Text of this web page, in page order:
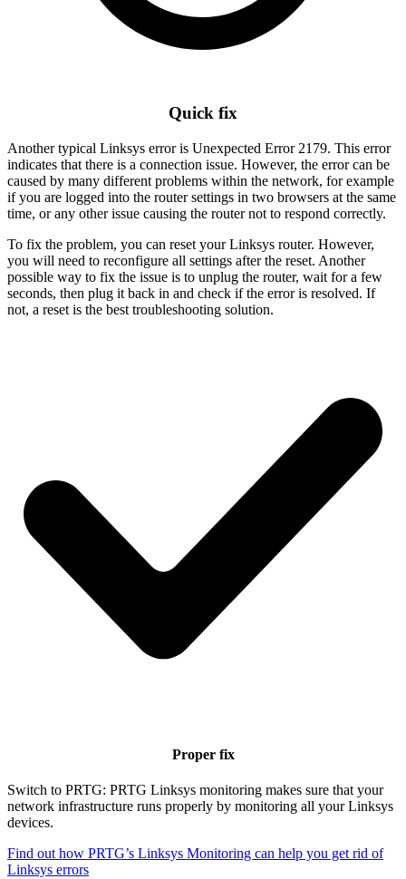
Quick fix
Another typical Linksys error is Unexpected Error 2179. This error
indicates that there is a connection issue. However, the error can be
caused by many different problems within the network, for example
if you are logged into the router settings in two browsers at the same
time, or any other issue causing the router not to respond correctly.
To fix the problem, you can reset your Linksys router. However,
you will need to reconfigure all settings after the reset. Another
possible way to fix the issue is to unplug the router, wait for a few
seconds, then plug it back in and check if the error is resolved. If
not, a reset is the best troubleshooting solution.
Proper fix
Switch to PRTG: PRTG Linksys monitoring makes sure that your
network infrastructure runs properly by monitoring all your Linksys
devices.
Find out how PRTG’s Linksys Monitoring can help you get rid of
Linksys errors